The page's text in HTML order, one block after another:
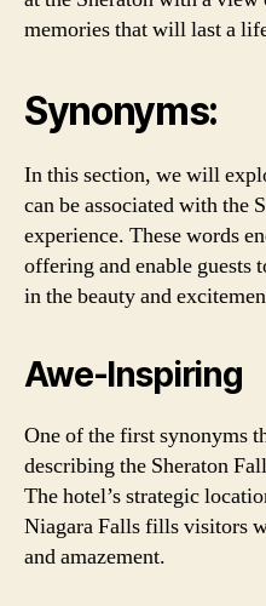
memories that will last a
Synonyms:
In this section, we will
can be associated with the
experience. These words
offering and enable guests
in the beauty and
Awe-Inspiring
One of the first synonyms
describing the Sheraton
The hotel’s strategic
Niagara Falls fills visitors
and amazement.